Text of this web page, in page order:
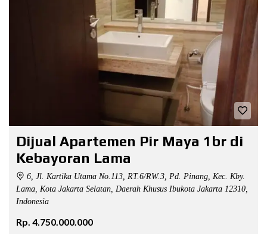
Dijual Apartemen Pir Maya 1br di
Kebayoran Lama
6, Jl. Kartika Utama No.113, RT.6/RW.3, Pd. Pinang, Kec. Kby.
Lama, Kota Jakarta Selatan, Daerah Khusus Ibukota Jakarta 12310,
Indonesia
Rp. 4.750.000.000